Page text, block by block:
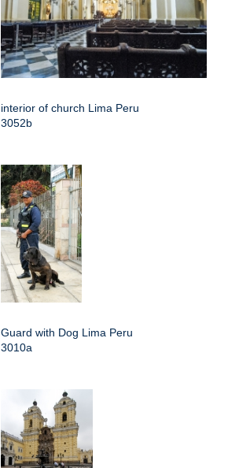
interior of church Lima Peru
3052b
Guard with Dog Lima Peru
3010a